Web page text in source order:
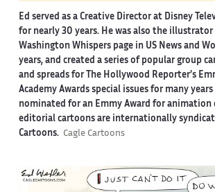
Ed served as a Creative Director at Disney
for nearly 30 years. He was also the
Washington Whispers page in US News and
years, and created a series of popular group
and spreads for The Hollywood Reporter’s
Academy Awards special issues for many years
nominated for an Emmy Award for animation
editorial cartoons are internationally
Cartoons. Cagle Cartoons